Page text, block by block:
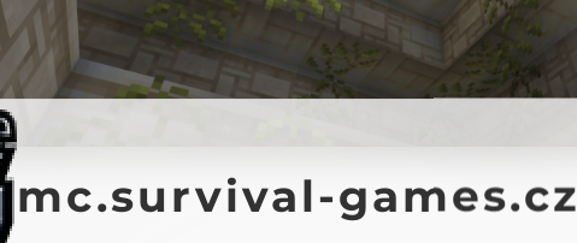
mc.survival-games.cz